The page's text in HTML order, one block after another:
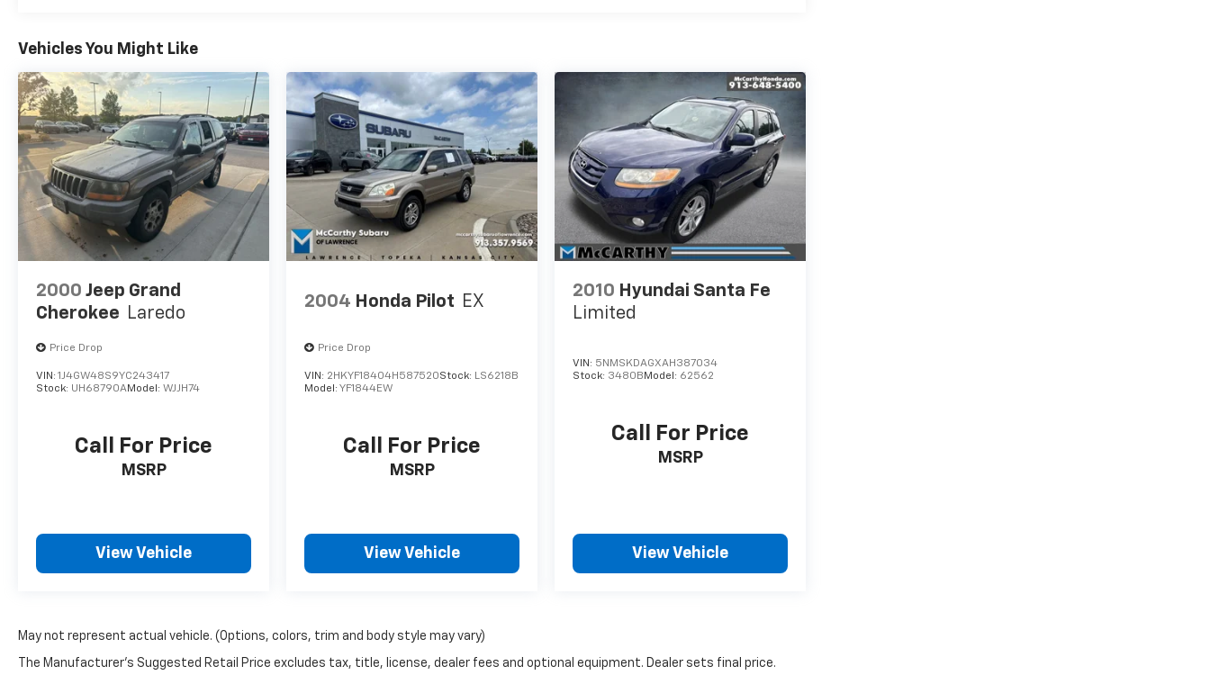
Vehicles You Might Like
2000 Jeep Grand
Cherokee Laredo
Price Drop
VIN: 1J4GW48S9YC243417
Stock: UH68790AModel: WJJH74
Call For Price
MSRP
View Vehicle
2004 Honda Pilot EX
Price Drop
VIN: 2HKYF18404H587520Stock: LS6218B
Model:YF1844EW
Call For Price
MSRP
View Vehicle
2010 Hyundai Santa Fe
Limited
VIN: 5NMSKDAGXAH387034
Stock: 3480B Model: 62562
Call For Price
MSRP
View Vehicle
May not represent actual vehicle. (Options, colors, trim and body style may vary)
The Manufacturer's Suggested Retail Price excludes tax, title, license, dealer fees and optional equipment. Dealer sets final price.